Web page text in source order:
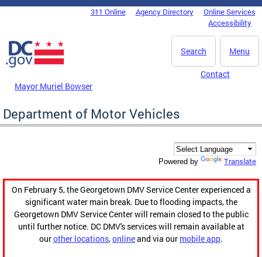
Skip to main content
DC Agency Top Menu311 Online Agency Directory
Online Services
Accessibility
Menu
Search
Mayor Muriel Bowser
Contact
Department of Motor Vehicles
Powered by Translate
On February 5, the Georgetown DMV Service Center experienced a
significant water main break. Due to flooding impacts, the
Georgetown DMV Service Center will remain closed to the public
until further notice. DC DMV's services will remain available at
ourother locations,onlineand via our mobile app.